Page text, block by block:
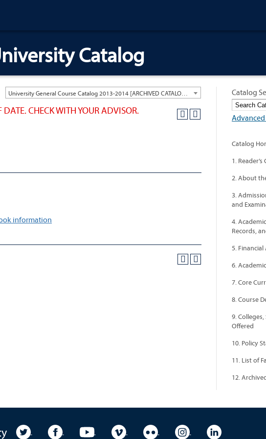
Catalog
CHECK WITH YOUR ADVISOR.
information
Catalog
Advanced
Catalog
1.
2. About
3.
and
4.
Records,
5. Financial
6.
7. Core
8. Course
9.
Offered
10. Policy
11. List of
12.
University TwitterUniversity FacebookUniversity YouTubeUniversity VimeoUniversity FlickrUniversity Instagram
University